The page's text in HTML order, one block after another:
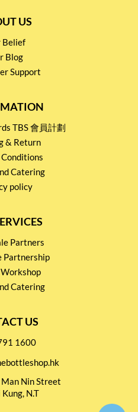
US
Belief
Blog
Support
TBS 會員計劃
& Return
Catering
policy
Partners
Partnership
Catering
US
1600
Nin Street
Kung, N.T